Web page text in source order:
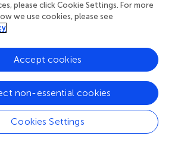
experiments on the Remote
Dataset. 80% of the samples are for
20% are for testing. To facilitate
resized the images to 512 x 512 and
18 architecture. After that, we
to assess model performance.
parameters, we trained 100 epochs
size = 16, without any pre-trained
please click Cookie Settings. For more
we use cookies, please see
Cookies Settings
non-essential cookies
Accept cookies